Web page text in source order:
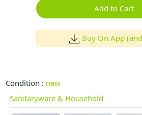
Add to Cart
Buy On App
Condition : new
Sanitaryware & Household